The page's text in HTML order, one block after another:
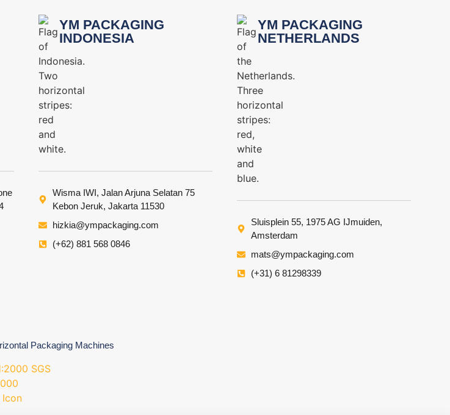
YM PACKAGING
INDONESIA
Wisma IWI, Jalan Arjuna Selatan 75
Kebon Jeruk, Jakarta 11530
hizkia@ympackaging.com
(+62) 881 568 0846
YM PACKAGING
NETHERLANDS
Sluisplein 55, 1975 AG IJmuiden,
Amsterdam
mats@ympackaging.com
(+31) 6 81298339
Packaging Machines